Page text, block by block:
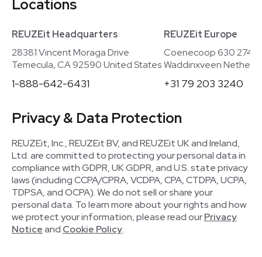
Locations
REUZEit Headquarters
28381 Vincent Moraga Drive
Temecula, CA 92590 United States
1-888-642-6431
REUZEit Europe
Coenecoop 630
Waddinxveen
+31 79 203 3240
Privacy & Data Protection
REUZEit, Inc., REUZEit BV, and REUZEit UK and Ireland,
Ltd. are committed to protecting your personal data in
compliance with GDPR, UK GDPR, and U.S. state privacy
laws (including CCPA/CPRA, VCDPA, CPA, CTDPA, UCPA,
TDPSA, and OCPA). We do not sell or share your
personal data. To learn more about your rights and how
we protect your information, please read ourPrivacy
Noticeand Cookie Policy.